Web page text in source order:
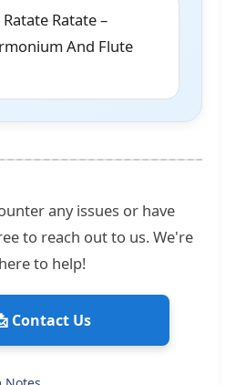
Ratate –
And Flute
any issues or have
to reach out to us. We're
here to help!
Contact Us